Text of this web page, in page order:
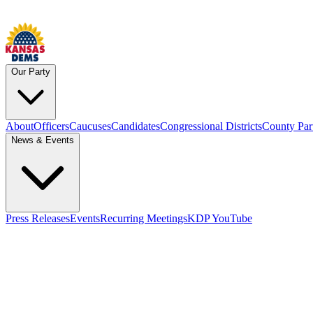
Our Party
AboutOfficersCaucusesCandidatesCongressional DistrictsCounty
News & Events
Press ReleasesEventsRecurring MeetingsKDP YouTube